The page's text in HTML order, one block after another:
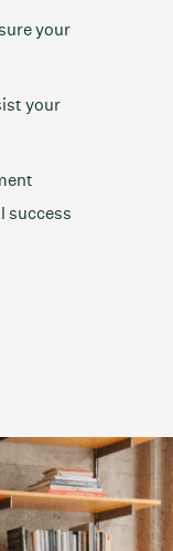
your
your
success